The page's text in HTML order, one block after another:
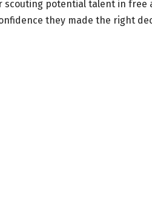
scouting potential talent in free
they made the right